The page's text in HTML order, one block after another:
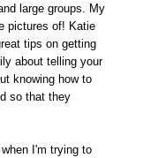
large groups. My
pictures of! Katie
tips on getting
about telling your
knowing how to
so that they
I'm trying to